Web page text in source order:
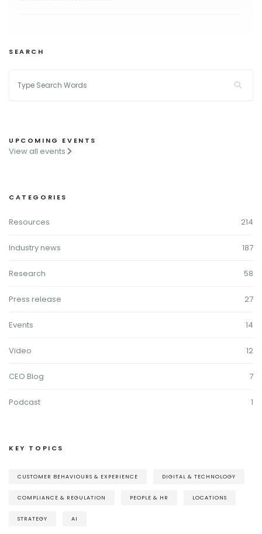
SEARCH
UPCOMING EVENTS
View all events
CATEGORIES
Resources 214
Industry news 187
Research 58
Press release 27
Events 14
Video 12
CEO Blog 7
Podcast 1
KEY TOPICS
CUSTOMER BEHAVIOURS & EXPERIENCE DIGITAL & TECHNOLOGY
COMPLIANCE & REGULATION PEOPLE & HR LOCATIONS
STRATEGY AI